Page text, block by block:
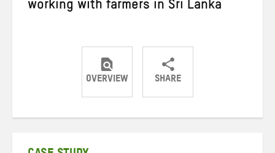
working with farmers in Sri Lanka
OVERVIEW SHARE
ShareShareShare